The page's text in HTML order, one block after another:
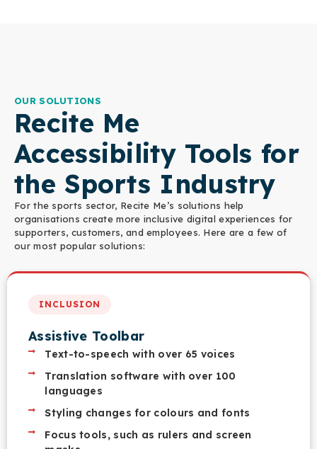
OUR SOLUTIONS
Recite Me
Accessibility Tools for
the Sports Industry
For the sports sector, Recite Me’s solutions help
organisations create more inclusive digital experiences for
supporters, customers, and employees. Here are a few of
our most popular solutions:
INCLUSION
Assistive Toolbar
Text-to-speech with over 65 voices
Translation software with over 100
languages
Styling changes for colours and fonts
Focus tools, such as rulers and screen